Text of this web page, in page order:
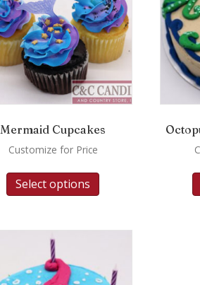
Mermaid Cupcakes
Customize for Price
Select options